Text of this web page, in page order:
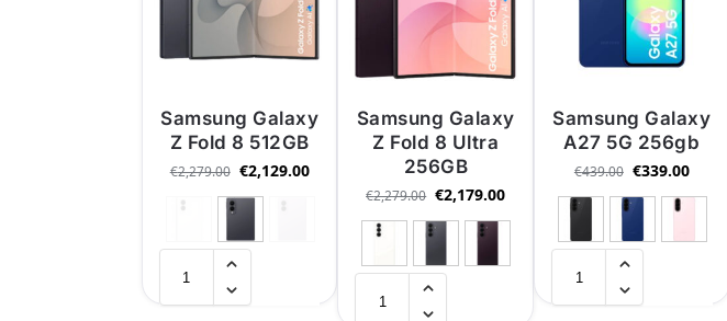
Samsung Galaxy
Z Fold 8 512GB
€2,279.00 €2,129.00
Samsung Galaxy
Z Fold 8 Ultra
256GB
€2,279.00 €2,179.00
Samsung Galaxy
A27 5G 256gb
€439.00 €339.00